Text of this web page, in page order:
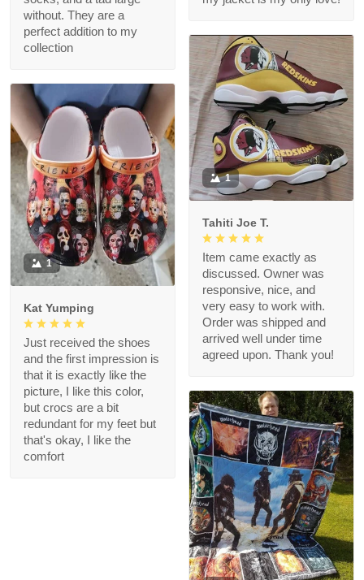
without. They are a
perfect addition to my
collection
1
Tahiti Joe T.
Item came exactly as
discussed. Owner was
responsive, nice, and
very easy to work with.
Order was shipped and
arrived well under time
agreed upon. Thank you!
1
Kat Yumping
Just received the shoes
and the first impression is
that it is exactly like the
picture, I like this color,
but crocs are a bit
redundant for my feet but
that's okay, I like the
comfort